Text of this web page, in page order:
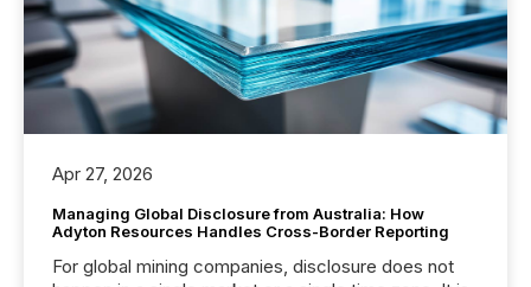
Apr 27, 2026
Managing Global Disclosure from Australia: How
Adyton Resources Handles Cross-Border Reporting
For global mining companies, disclosure does not